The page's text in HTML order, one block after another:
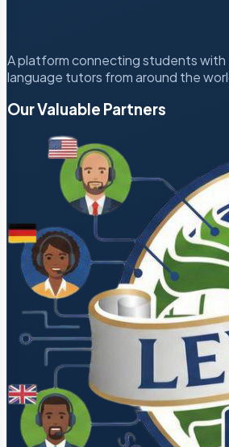
A platform connecting students
language tutors from around the
Our Valuable Partners